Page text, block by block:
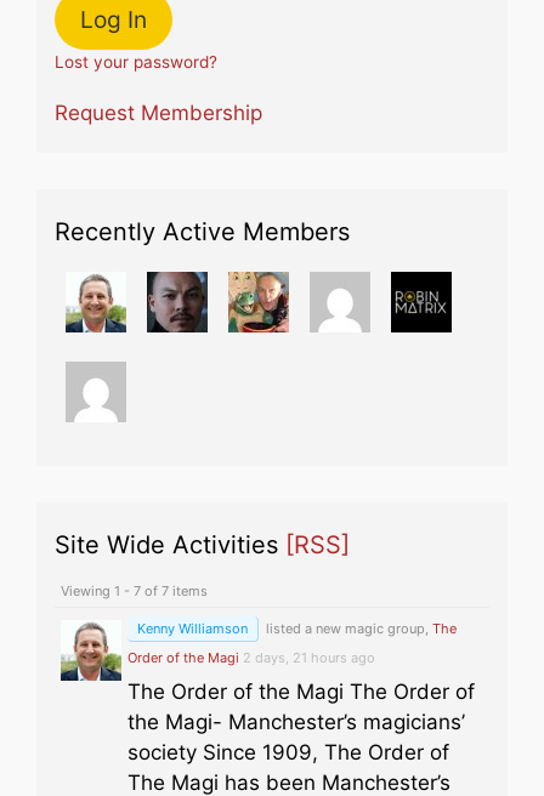
Lost your password?
Request Membership
Recently Active Members
Site Wide Activities [RSS]
Viewing 1 - 7 of 7 items
Kenny Williamson listed a new magic group, The
Order of the Magi 2 days, 21 hours ago
The Order of the Magi The Order of
the Magi- Manchester’s magicians’
society Since 1909, The Order of
The Magi has been Manchester’s